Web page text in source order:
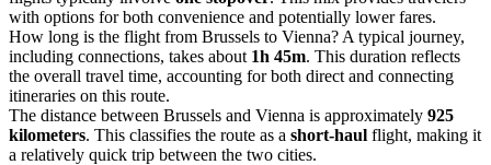
with options for both convenience and potentially lower fares.
How long is the flight from Brussels to Vienna? A typical journey,
including connections, takes about 1h 45m. This duration reflects
the overall travel time, accounting for both direct and connecting
itineraries on this route.
The distance between Brussels and Vienna is approximately 925
kilometers. This classifies the route as a short-haul flight, making it
a relatively quick trip between the two cities.